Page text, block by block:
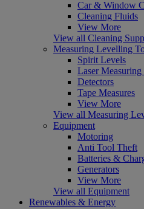
Car & Window
Cleaning Fluids
View More
View all Cleaning
Measuring Levelling
Spirit Levels
Laser Measuring
Detectors
Tape Measures
View More
View all Measuring
Equipment
Motoring
Anti Tool Theft
Batteries &
Generators
View More
View all Equipment
Renewables & Energy